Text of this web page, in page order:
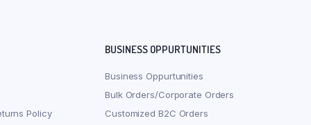
Policy
BUSINESS OPPURTUNITIES
Business Oppurtunities
Bulk Orders/Corporate Orders
Customized B2C Orders